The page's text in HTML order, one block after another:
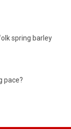
spring barley
pace?